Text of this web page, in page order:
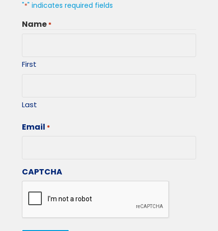
"*" indicates required fields
Name *
First
Last
Email *
CAPTCHA